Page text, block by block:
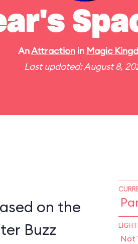
AnAttractionin Magic
Last updated: August 8,
on the
Buzz
Not